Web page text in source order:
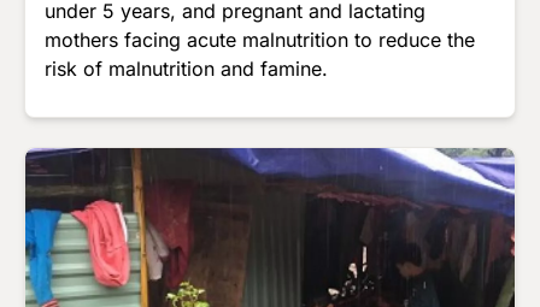
under 5 years, and pregnant and lactating
mothers facing acute malnutrition to reduce the
risk of malnutrition and famine.
Image